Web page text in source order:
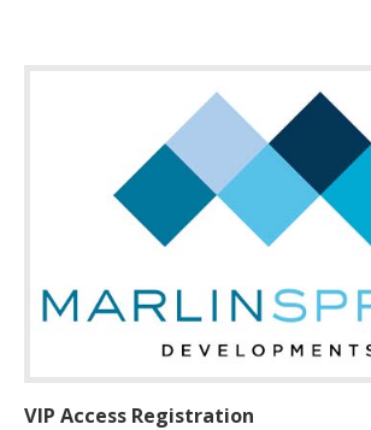
VIP Access Registration